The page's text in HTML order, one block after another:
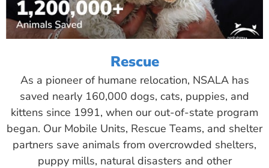
Rescue
As a pioneer of humane relocation, NSALA has
saved nearly 160,000 dogs, cats, puppies, and
kittens since 1991, when our out-of-state program
began. Our Mobile Units, Rescue Teams, and shelter
partners save animals from overcrowded shelters,
puppy mills, natural disasters and other